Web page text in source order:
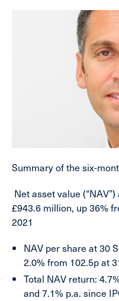
Summary of the six-
Net asset value
£943.6 million, up 36%
2021
NAV per share at 30
2.0% from 102.5p at
Total NAV return:
and 7.1% p.a. since